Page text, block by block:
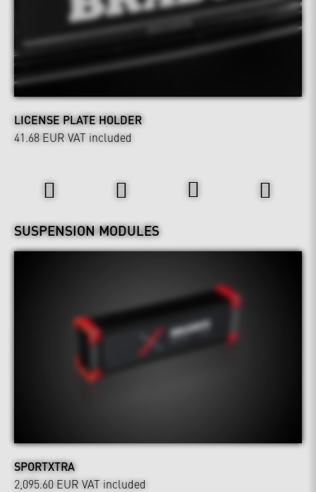
LICENSE PLATE HOLDER
41.68 EUR VAT included
SUSPENSION MODULES
SPORTXTRA
2,095.60 EUR VAT included